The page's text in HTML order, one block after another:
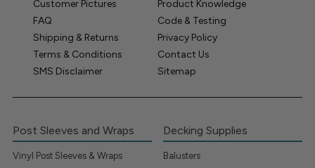
Customer Pictures
Product Knowledge
FAQ
Code & Testing
Shipping & Returns
Privacy Policy
Terms & Conditions
Contact Us
SMS Disclaimer
Sitemap
Post Sleeves and Wraps
Vinyl Post Sleeves & Wraps
Decking Supplies
Balusters